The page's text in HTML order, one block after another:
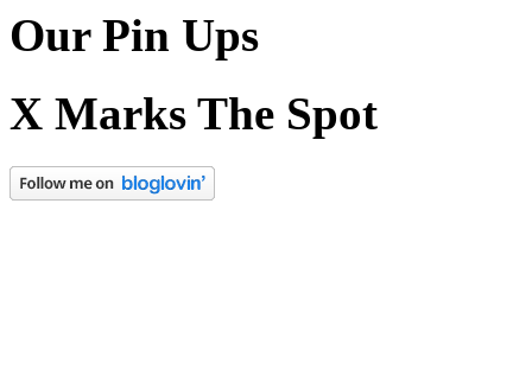
Our Pin Ups
X Marks The Spot